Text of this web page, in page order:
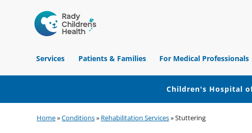
Hospital
of
Orange
Services
Patients & Families For Medical Professionals
Children's Hospital
to
to
to
Home»Conditions» Rehabilitation Services»Stuttering